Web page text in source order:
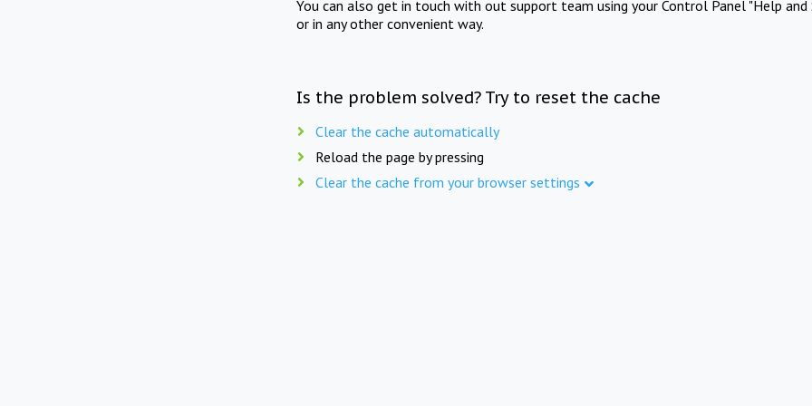
You can also get in touch with out support team using your Control Panel "Help and
or in any other convenient way.
Is the problem solved? Try to reset the cache
Clear the cache automatically
Reload the page by pressing
Clear the cache from your browser settings